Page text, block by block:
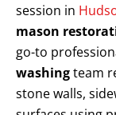
session in
mason
go-to
washingteam
stone walls,